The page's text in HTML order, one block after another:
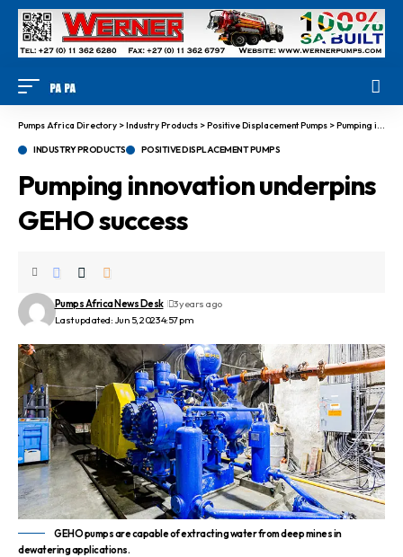
Pumps Africa Directory >Industry Products >Positive Displacement Pumps >Pumping innovation underpins GEHO success
INDUSTRY PRODUCTS POSITIVE DISPLACEMENT PUMPS
Pumping innovation underpins
GEHO success
Last updated: Jun 5, 2023 4:57 pm
Pumps Africa News Desk 3 years ago
GEHO pumps are capable of extracting water from deep mines in
dewatering applications.